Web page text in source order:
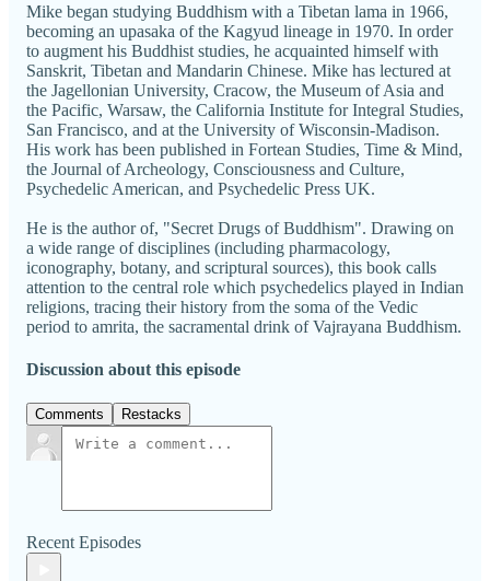
Mike began studying Buddhism with a Tibetan lama in 1966,
becoming an upasaka of the Kagyud lineage in 1970. In order
to augment his Buddhist studies, he acquainted himself with
Sanskrit, Tibetan and Mandarin Chinese. Mike has lectured at
the Jagellonian University, Cracow, the Museum of Asia and
the Pacific, Warsaw, the California Institute for Integral Studies,
San Francisco, and at the University of Wisconsin-Madison.
His work has been published in Fortean Studies, Time & Mind,
the Journal of Archeology, Consciousness and Culture,
Psychedelic American, and Psychedelic Press UK.
He is the author of, "Secret Drugs of Buddhism". Drawing on
a wide range of disciplines (including pharmacology,
iconography, botany, and scriptural sources), this book calls
attention to the central role which psychedelics played in Indian
religions, tracing their history from the soma of the Vedic
period to amrita, the sacramental drink of Vajrayana Buddhism.
Discussion about this episode
Comments Restacks
Recent Episodes